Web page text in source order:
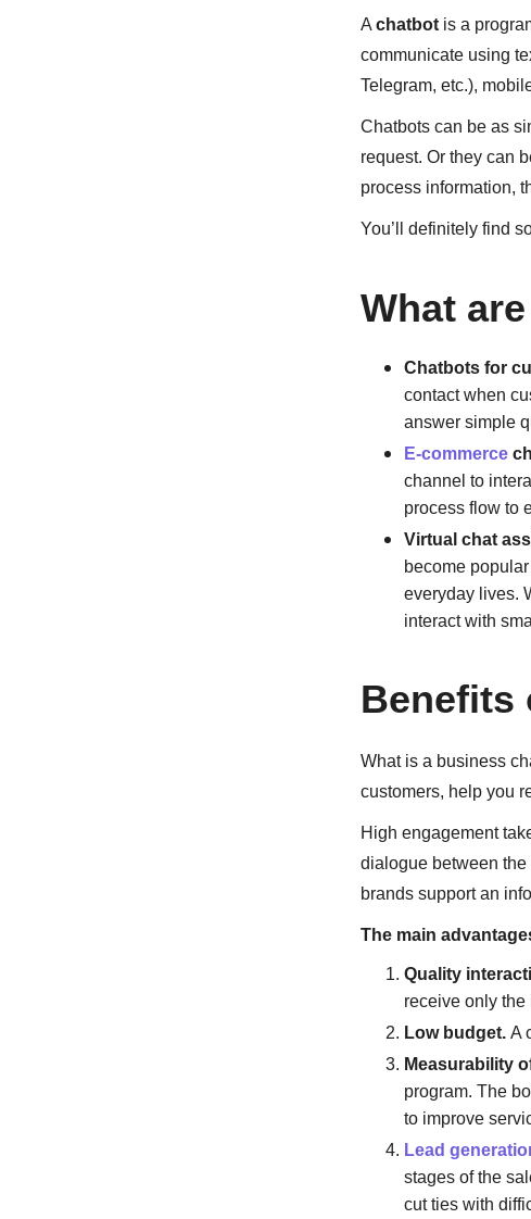
Achatbotis a
communicate using
Telegram, etc.),
Chatbots can be as
request. Or they can
process information,
You’ll definitely find
What
Chatbots for
contact when
answer simple
E-commerce
channel to
process flow to
Virtual chat
become
everyday lives.
interact with
Benefits
What is a business
customers, help you
High engagement
dialogue between
brands support an
The main
Quality
receive only the
Low budget.A
Measurability
program. The
to improve
Lead
stages of the
cut ties with